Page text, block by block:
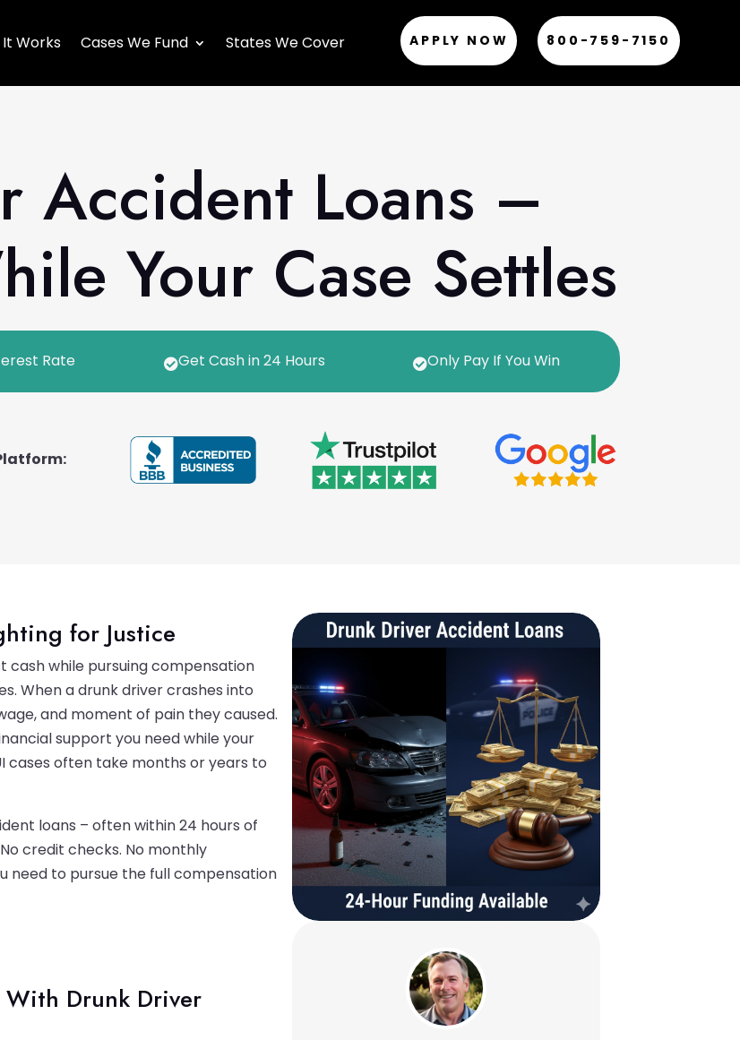
It Works Cases We Fund States We Cover APPLY NOW 800-759-7150
Accident Loans –
Your Case Settles
Rate Get Cash in 24 Hours Only Pay If You Win
for Justice
cash while pursuing compensation
When a drunk driver crashes into
and moment of pain they caused.
support you need while your
cases often take months or years to
loans – often within 24 hours of
credit checks. No monthly
need to pursue the full compensation
With Drunk Driver